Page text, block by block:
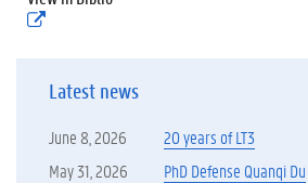
)(
n
e
Latest news
June 8, 2026
20 years of LT3
May 31, 2026
PhD Defense Quanqi Du